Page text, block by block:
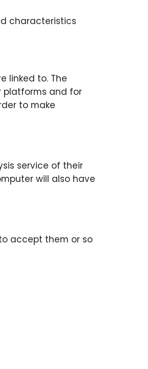
characteristics
linked to. The
platforms and for
to make
service of their
will also have
accept them or so